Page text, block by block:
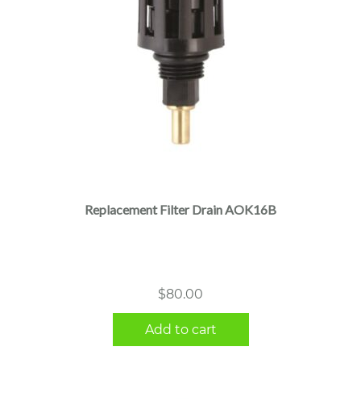
Replacement Filter Drain AOK16B
$80.00
Add to cart